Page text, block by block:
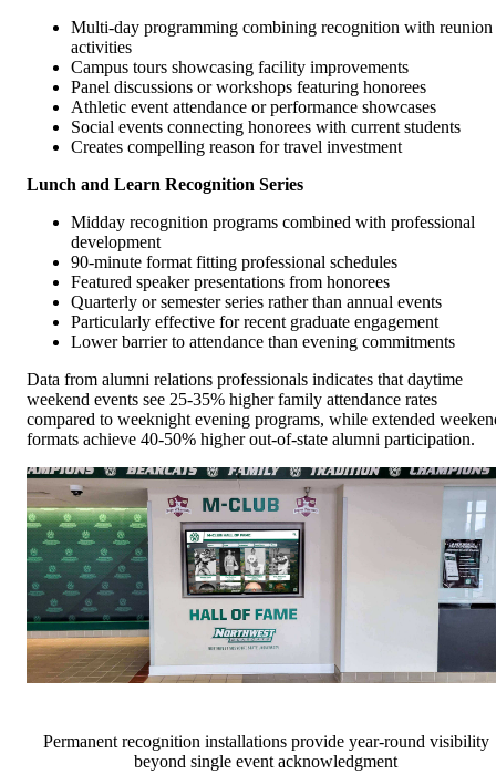
Multi-day programming combining recognition with reunion
activities
Campus tours showcasing facility improvements
Panel discussions or workshops featuring honorees
Athletic event attendance or performance showcases
Social events connecting honorees with current students
Creates compelling reason for travel investment
Lunch and Learn Recognition Series
Midday recognition programs combined with professional
development
90-minute format fitting professional schedules
Featured speaker presentations from honorees
Quarterly or semester series rather than annual events
Particularly effective for recent graduate engagement
Lower barrier to attendance than evening commitments
Data from alumni relations professionals indicates that daytime
weekend events see 25-35% higher family attendance rates
compared to weeknight evening programs, while extended
formats achieve 40-50% higher out-of-state alumni participation.
Permanent recognition installations provide year-round visibility
beyond single event acknowledgment